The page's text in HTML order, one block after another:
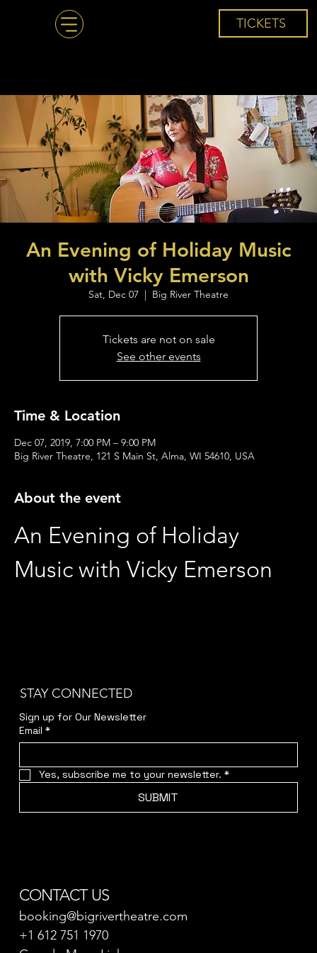
TICKETS
An Evening of Holiday Music
with Vicky Emerson
Sat, Dec 07 Big River Theatre
Tickets are not on sale
See other events
Time & Location
Dec 07, 2019, 7:00 PM – 9:00 PM
Big River Theatre, 121 S Main St, Alma, WI 54610, USA
About the event
An Evening of Holiday
Music with Vicky Emerson
STAY CONNECTED
Sign up for Our Newsletter
Email *
Yes, subscribe me to your newsletter. *
SUBMIT
CONTACT US
booking@bigrivertheatre.com
+1 612 751 1970